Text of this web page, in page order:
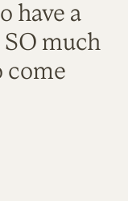
have a
much
come